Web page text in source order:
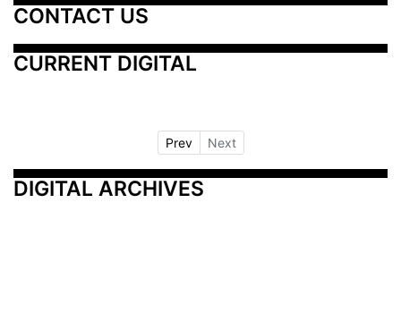
CONTACT US
CURRENT DIGITAL
Prev Next
DIGITAL ARCHIVES